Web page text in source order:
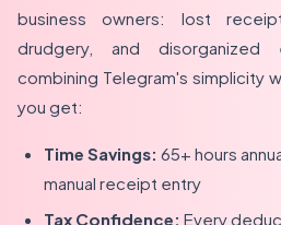
business owners: lost
drudgery, and disorganized
combining Telegram's simplicity
you get:
Time Savings: 65+ hours
manual receipt entry
Tax Confidence: Every